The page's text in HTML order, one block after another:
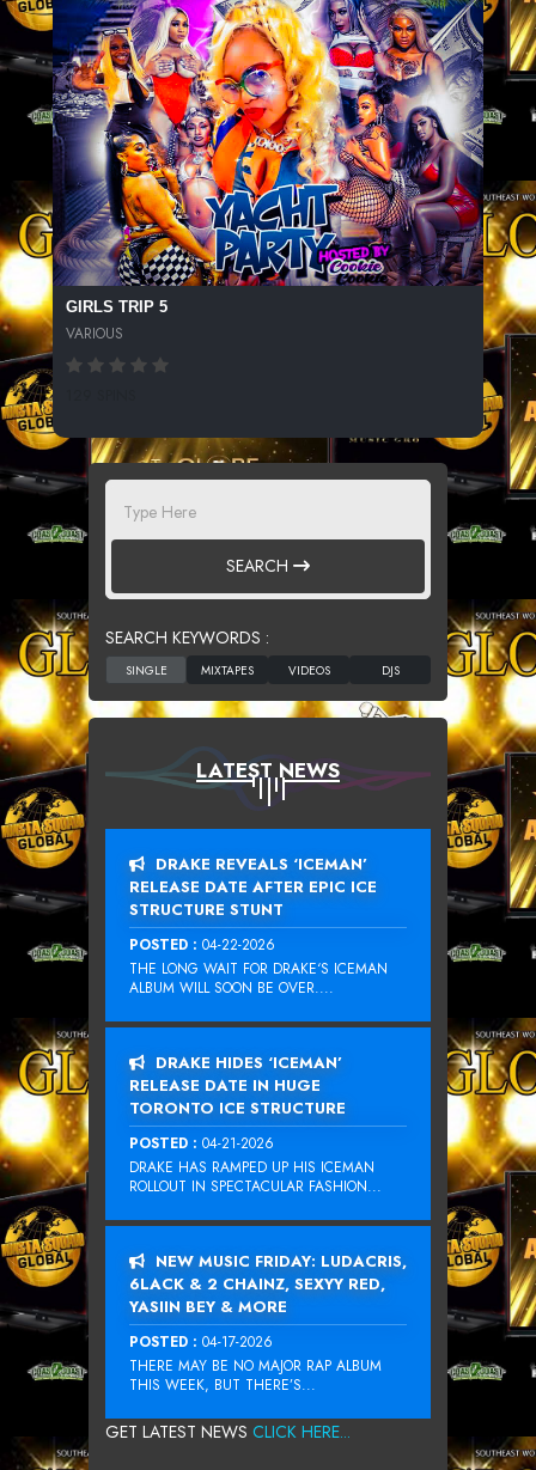
GIRLS TRIP 5
VARIOUS
SEARCH
SEARCH KEYWORDS :
LATEST NEWS
DRAKE REVEALS ‘ICEMAN’
RELEASE DATE AFTER EPIC ICE
STRUCTURE STUNT
POSTED : 04-22-2026
THE LONG WAIT FOR DRAKE‘S ICEMAN
ALBUM WILL SOON BE OVER....
DRAKE HIDES ‘ICEMAN’
RELEASE DATE IN HUGE
TORONTO ICE STRUCTURE
POSTED : 04-21-2026
DRAKE HAS RAMPED UP HIS ICEMAN
ROLLOUT IN SPECTACULAR FASHION...
NEW MUSIC FRIDAY: LUDACRIS,
6LACK & 2 CHAINZ, SEXYY RED,
YASIIN BEY & MORE
POSTED : 04-17-2026
THERE MAY BE NO MAJOR RAP ALBUM
THIS WEEK, BUT THERE’S...
GET LATEST NEWS CLICK HERE...